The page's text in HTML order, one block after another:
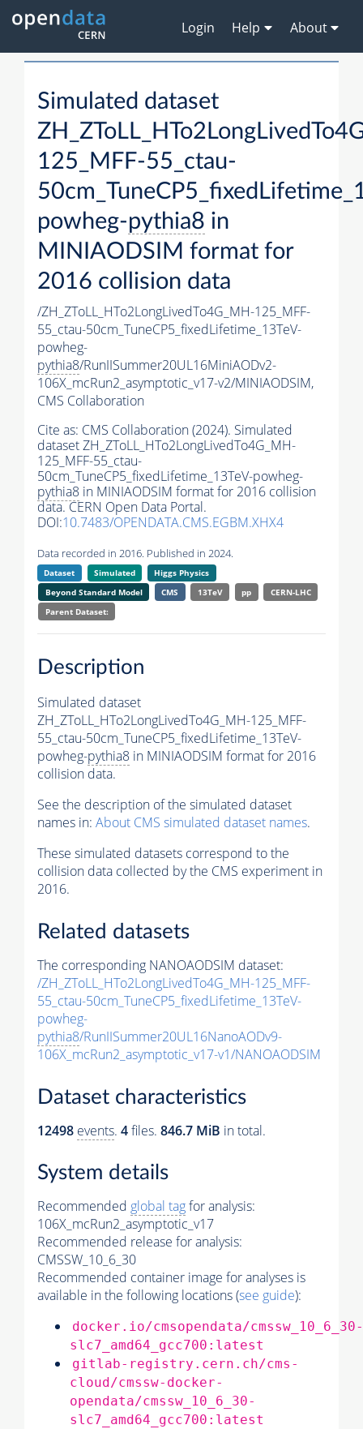
Login Help About
Simulated dataset
125_MFF-55_ctau-
powheg-pythia8 in
MINIAODSIM format for
2016 collision data
/ZH_ZToLL_HTo2LongLivedTo4G_MH-125_MFF-
55_ctau-50cm_TuneCP5_fixedLifetime_13TeV-
powheg-
pythia8/RunIISummer20UL16MiniAODv2-
106X_mcRun2_asymptotic_v17-v2/MINIAODSIM,
CMS Collaboration
Cite as: CMS Collaboration (2024). Simulated
dataset ZH_ZToLL_HTo2LongLivedTo4G_MH-
125_MFF-55_ctau-
50cm_TuneCP5_fixedLifetime_13TeV-powheg-
pythia8 in MINIAODSIM format for 2016 collision
data. CERN Open Data Portal.
DOI:10.7483/OPENDATA.CMS.EGBM.XHX4
Data recorded in 2016. Published in 2024.
Dataset Simulated
Higgs Physics
Beyond Standard Model
CMS 13TeV pp
CERN-LHC
Parent Dataset:
Description
Simulated dataset
ZH_ZToLL_HTo2LongLivedTo4G_MH-125_MFF-
55_ctau-50cm_TuneCP5_fixedLifetime_13TeV-
powheg-pythia8 in MINIAODSIM format for 2016
collision data.
See the description of the simulated dataset
names in: About CMS simulated dataset names.
These simulated datasets correspond to the
collision data collected by the CMS experiment in
2016.
Related datasets
The corresponding NANOAODSIM dataset:
/ZH_ZToLL_HTo2LongLivedTo4G_MH-125_MFF-
55_ctau-50cm_TuneCP5_fixedLifetime_13TeV-
powheg-
pythia8/RunIISummer20UL16NanoAODv9-
106X_mcRun2_asymptotic_v17-v1/NANOAODSIM
Dataset characteristics
12498 events. 4files. 846.7 MiB in total.
System details
Recommended global tagfor analysis:
106X_mcRun2_asymptotic_v17
Recommended release for analysis:
CMSSW_10_6_30
Recommended container image for analyses is
available in the following locations (see guide):
docker.io/cmsopendata/cmssw_10_6_30-
slc7_amd64_gcc700:latest
gitlab-registry.cern.ch/cms-
cloud/cmssw-docker-
opendata/cmssw_10_6_30-
slc7_amd64_gcc700:latest